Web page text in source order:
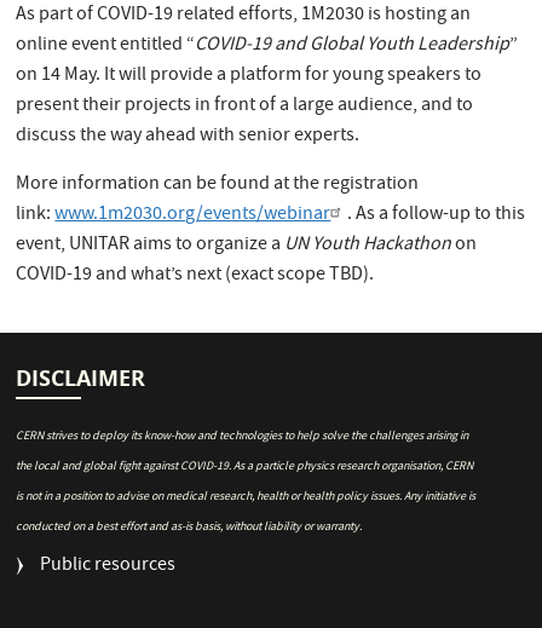
As part of COVID-19 related efforts, 1M2030 is hosting an
online event entitled “COVID-19 and Global Youth Leadership”
on 14 May. It will provide a platform for young speakers to
present their projects in front of a large audience, and to
discuss the way ahead with senior experts.
More information can be found at the registration
link:www.1m2030.org/events/webinar
. As a follow-up to this
event, UNITAR aims to organize a UN Youth Hackathonon
COVID-19 and what’s next (exact scope TBD).
DISCLAIMER
CERN strives to deploy its know-how and technologies to help solve the challenges arising in
the local and global fight against COVID-19. As a particle physics research organisation, CERN
is not in a position to advise on medical research, health or health policy issues. Any initiative is
conducted on a best effort and as-is basis, without liability or warranty.
FOOTER
Public resources